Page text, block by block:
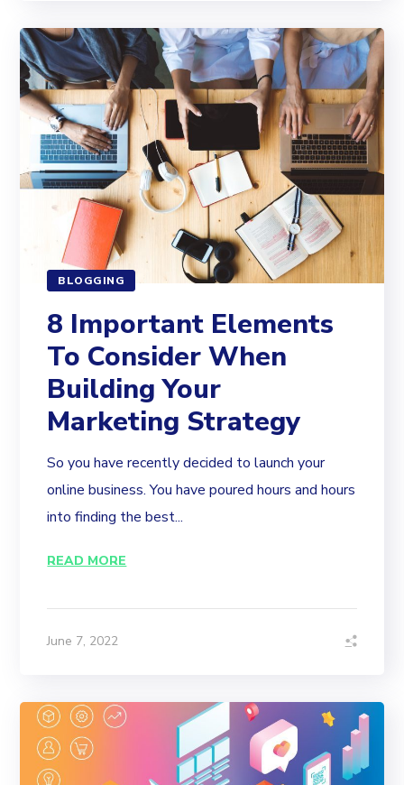
BLOGGING
8 Important Elements
To Consider When
Building Your
Marketing Strategy
So you have recently decided to launch your
online business. You have poured hours and hours
into finding the best...
READ MORE
June 7, 2022